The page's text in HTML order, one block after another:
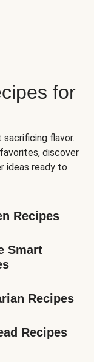
for
flavor.
discover
ideas ready to
Recipes
Smart
Recipes
Recipes